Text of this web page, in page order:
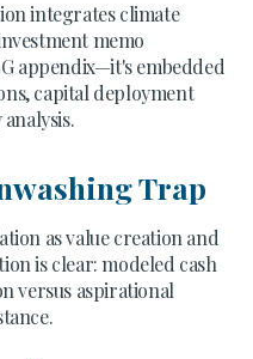
integrates climate
memo
appendix—it's embedded
capital deployment
Trap
as value creation and
is clear: modeled cash
versus aspirational